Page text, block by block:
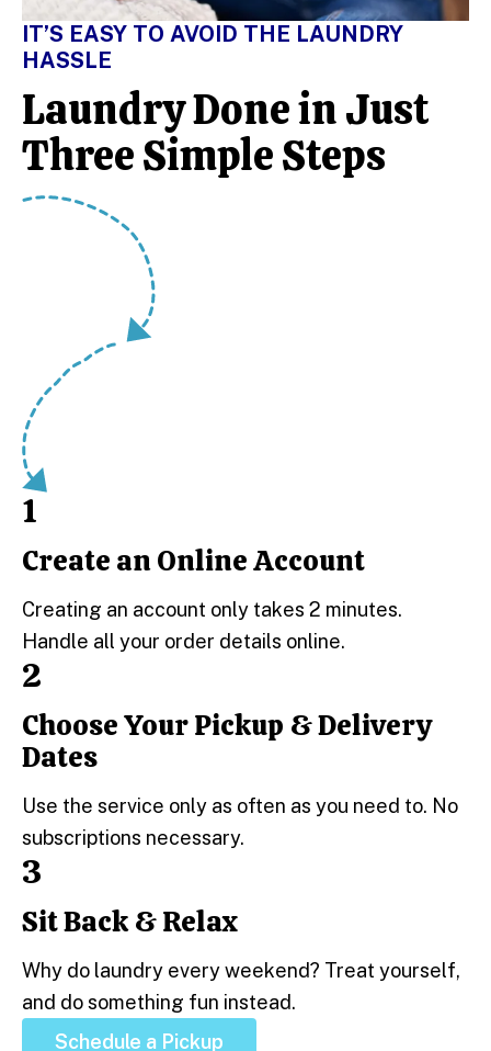
IT’S EASY TO AVOID THE LAUNDRY
HASSLE
Laundry Done in Just
Three Simple Steps
1
Step 1:
Create an Online Account
Creating an account only takes 2 minutes.
Handle all your order details online.
2
Step 2:
Choose Your Pickup & Delivery
Dates
Use the service only as often as you need to. No
subscriptions necessary.
3
Step 3:
Sit Back & Relax
Why do laundry every weekend? Treat yourself,
and do something fun instead.
Schedule a Pickup